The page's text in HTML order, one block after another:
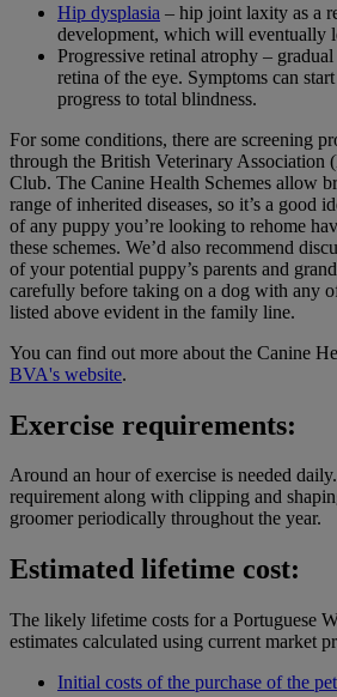
Hip dysplasia – hip joint laxity as a
development, which will eventually
Progressive retinal atrophy –
retina of the eye. Symptoms can
progress to total blindness.
For some conditions, there are screening
through the British Veterinary Association
Club. The Canine Health Schemes allow
range of inherited diseases, so it’s a good
of any puppy you’re looking to rehome
these schemes. We’d also recommend
of your potential puppy’s parents and
carefully before taking on a dog with any
listed above evident in the family line.
You can find out more about the Canine
BVA's website.
Exercise requirements:
Around an hour of exercise is needed
requirement along with clipping and
groomer periodically throughout the year.
Estimated lifetime cost:
The likely lifetime costs for a Portuguese
estimates calculated using current market
Initial costs of the purchase of the pet